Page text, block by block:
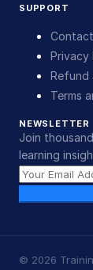
SUPPORT
Contact
Privacy
Refund
Terms
NEWSLETTER
Join
learning
© 2026